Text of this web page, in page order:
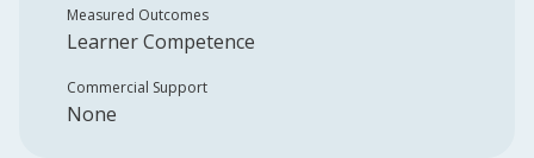
Measured Outcomes
Learner Competence
Commercial Support
None